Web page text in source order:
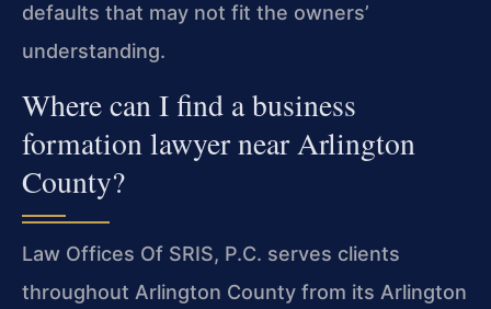
defaults that may not fit the owners’
understanding.
Where can I find a business
formation lawyer near Arlington
County?
Law Offices Of SRIS, P.C. serves clients
throughout Arlington County from its Arlington